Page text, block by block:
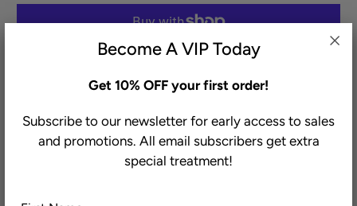
Our air-chilled chicken legs are slowly cured for 48
hours in our special spice blend and then confit to a
melt-in-your-mouth consistency in duck and chicken
pan for an unbelievable taco night, or stuff your own
Become A VIP Today
Get 10% OFF your first order!
Subscribe to our newsletter for early access to sales
and promotions. All email subscribers get extra
special treatment!